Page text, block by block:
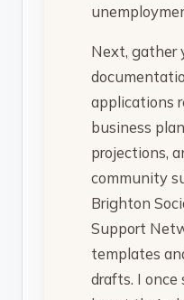
Next, gather
applications
business
projections,
community
Brighton
Support
templates
drafts. I